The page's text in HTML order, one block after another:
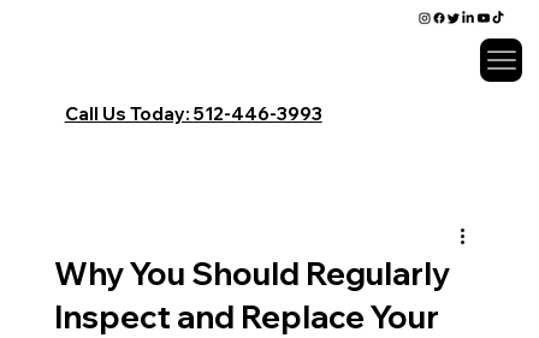
Call Us Today: ​512-446-3993
Why You Should Regularly
Inspect and Replace Your